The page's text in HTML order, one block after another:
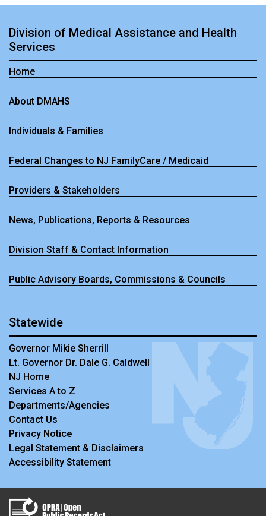
Division of Medical Assistance and Health
Services
Home
About DMAHS
Individuals & Families
Federal Changes to NJ FamilyCare / Medicaid
Providers & Stakeholders
News, Publications, Reports & Resources
Division Staff & Contact Information
Public Advisory Boards, Commissions & Councils
Statewide
Governor Mikie Sherrill
Lt. Governor Dr. Dale G. Caldwell
NJ Home
Services A to Z
Departments/Agencies
Contact Us
Privacy Notice
Legal Statement & Disclaimers
Accessibility Statement